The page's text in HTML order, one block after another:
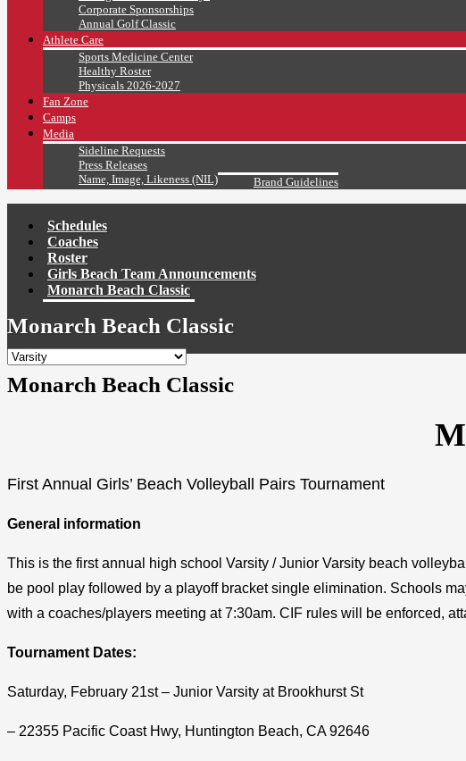
Corporate Sponsorships
Annual Golf Classic
Athlete Care
Sports Medicine Center
Healthy Roster
Physicals 2026-2027
Fan Zone
Camps
Media
Sideline Requests
Press Releases
Name, Image, Likeness (NIL)
Brand Guidelines
Schedules
Coaches
Roster
Girls Beach Team Announcements
Monarch Beach Classic
Monarch Beach Classic
Monarch Beach Classic
First Annual Girls’ Beach Volleyball Pairs Tournament
General information
This is the first annual high school Varsity / Junior Varsity beach
be pool play followed by a playoff bracket single elimination. Schools
with a coaches/players meeting at 7:30am. CIF rules will be enforced,
Tournament Dates:
Saturday, February 21st – Junior Varsity at Brookhurst St
– 22355 Pacific Coast Hwy, Huntington Beach, CA 92646